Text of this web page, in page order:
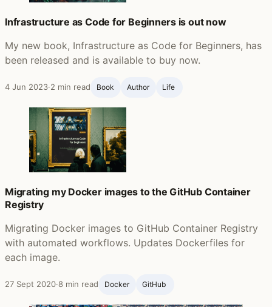
Infrastructure as Code for Beginners is out now
My new book, Infrastructure as Code for Beginners, has
been released and is available to buy now.
4 Jun 2023·2 min read Book Author Life ‍
Migrating my Docker images to the GitHub Container
Registry
Migrating Docker images to GitHub Container Registry
with automated workflows. Updates Dockerfiles for
each image.
27 Sept 2020·8 min read Docker GitHub ‍